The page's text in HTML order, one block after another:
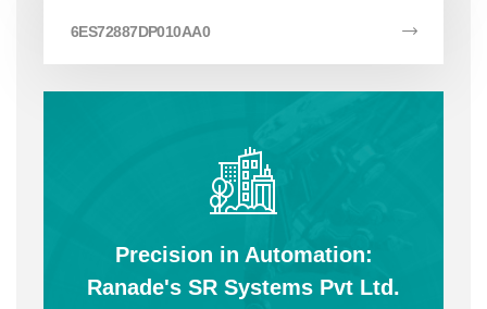
6ES72887DP010AA0
Precision in Automation:
Ranade's SR Systems Pvt Ltd.